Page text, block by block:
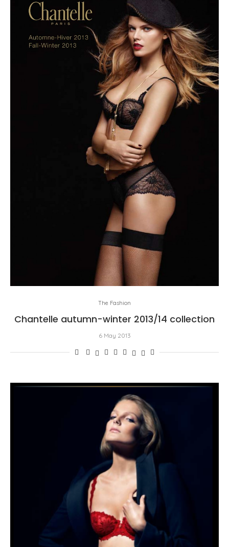
The Fashion
Chantelle autumn-winter 2013/14 collection
6 May 2013